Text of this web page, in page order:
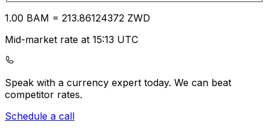
1.00 BAM = 213.86124372 ZWD
Mid-market rate at 15:13 UTC
Speak with a currency expert today. We can beat
competitor rates.
Schedule a call